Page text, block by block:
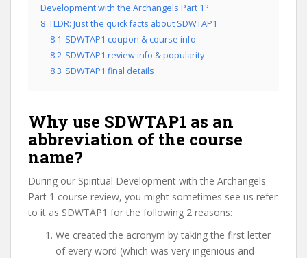
Development with the Archangels Part 1?
8 TLDR: Just the quick facts about SDWTAP1
8.1 SDWTAP1 coupon & course info
8.2 SDWTAP1 review info & popularity
8.3 SDWTAP1 final details
Why use SDWTAP1 as an
abbreviation of the course
name?
During our Spiritual Development with the Archangels
Part 1 course review, you might sometimes see us refer
to it as SDWTAP1 for the following 2 reasons:
We created the acronym by taking the first letter
of every word (which was very ingenious and